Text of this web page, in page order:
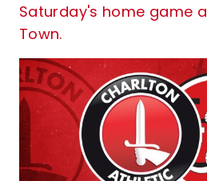
Saturday's home game
Town.